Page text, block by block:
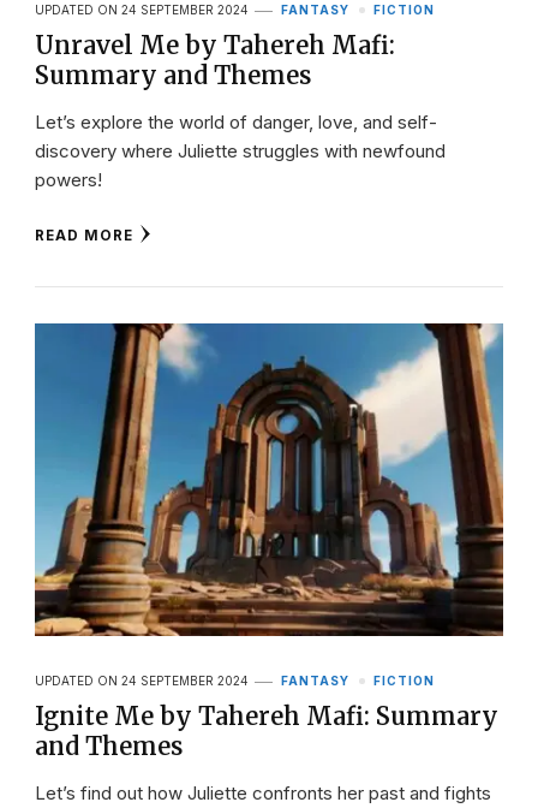
UPDATED ON 24 SEPTEMBER 2024 FANTASY FICTION
Unravel Me by Tahereh Mafi:
Summary and Themes
Let’s explore the world of danger, love, and self-
discovery where Juliette struggles with newfound
powers!
READ MORE
UPDATED ON 24 SEPTEMBER 2024 FANTASY FICTION
Ignite Me by Tahereh Mafi: Summary
and Themes
Let’s find out how Juliette confronts her past and fights